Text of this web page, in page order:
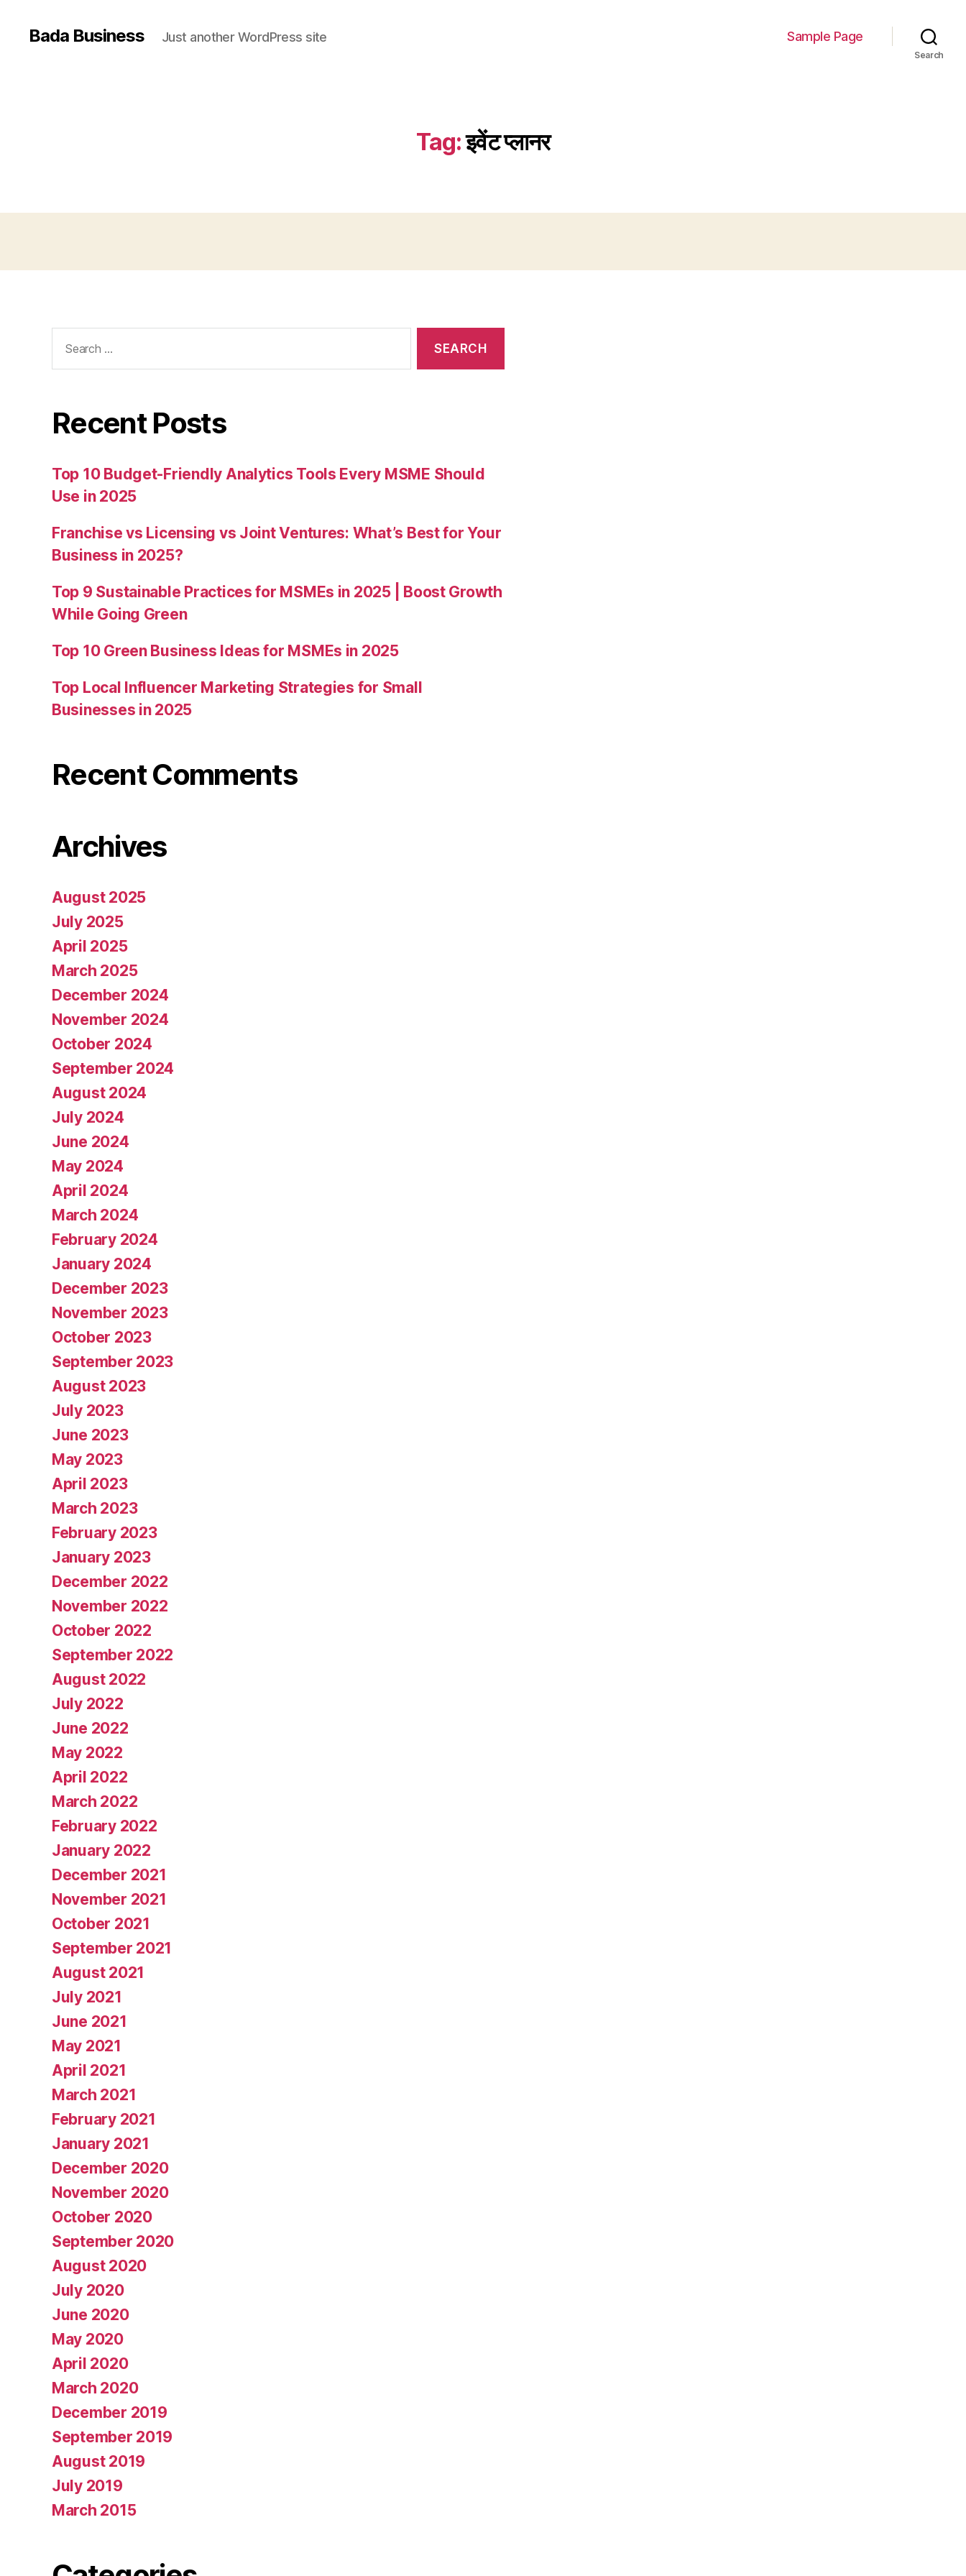
Bada Business Just another WordPress site Sample Page
Search
Tag:इवेंट प्लानर
for:
Recent Posts
Top 10 Budget-Friendly Analytics Tools Every MSME Should
Use in 2025
Franchise vs Licensing vs Joint Ventures: What’s Best for Your
Business in 2025?
Top 9 Sustainable Practices for MSMEs in 2025 | Boost Growth
While Going Green
Top 10 Green Business Ideas for MSMEs in 2025
Top Local Influencer Marketing Strategies for Small
Businesses in 2025
Recent Comments
Archives
August 2025
July 2025
April 2025
March 2025
December 2024
November 2024
October 2024
September 2024
August 2024
July 2024
June 2024
May 2024
April 2024
March 2024
February 2024
January 2024
December 2023
November 2023
October 2023
September 2023
August 2023
July 2023
June 2023
May 2023
April 2023
March 2023
February 2023
January 2023
December 2022
November 2022
October 2022
September 2022
August 2022
July 2022
June 2022
May 2022
April 2022
March 2022
February 2022
January 2022
December 2021
November 2021
October 2021
September 2021
August 2021
July 2021
June 2021
May 2021
April 2021
March 2021
February 2021
January 2021
December 2020
November 2020
October 2020
September 2020
August 2020
July 2020
June 2020
May 2020
April 2020
March 2020
December 2019
September 2019
August 2019
July 2019
March 2015